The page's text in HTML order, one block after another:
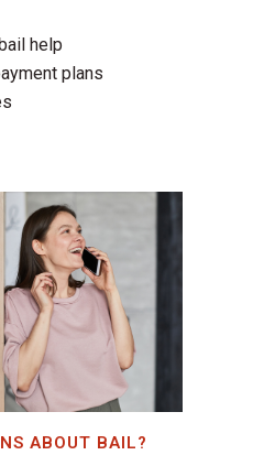
help
plans
ABOUT BAIL?